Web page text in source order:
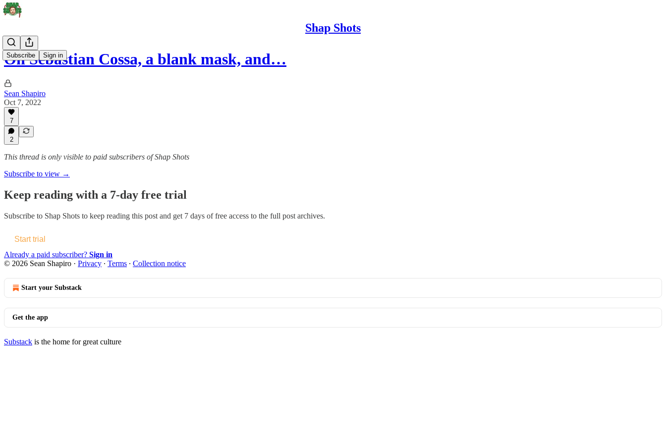
Shap Shots
Subscribe Sign in
On Sebastian Cossa, a blank mask, and…
Sean Shapiro
Oct 7, 2022
7
2
This thread is only visible to paid subscribers of Shap Shots
Subscribe to view →
Keep reading with a 7-day free trial
Subscribe to Shap Shots to keep reading this post and get 7 days of free access to the full post archives.
Start trial
Already a paid subscriber? Sign in
© 2026 Sean Shapiro · Privacy ∙ Terms ∙ Collection notice
Start your Substack
Get the app
Substack is the home for great culture